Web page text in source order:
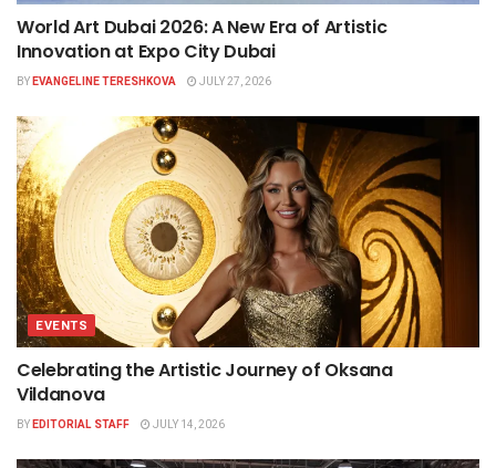
World Art Dubai 2026: A New Era of Artistic
Innovation at Expo City Dubai
BYEVANGELINE TERESHKOVA JULY 27, 2026
EVENTS
Celebrating the Artistic Journey of Oksana
Vildanova
BYEDITORIAL STAFF JULY 14, 2026